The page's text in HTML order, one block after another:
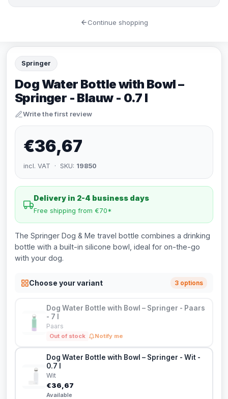
Springer
Dog Water Bottle with Bowl –
Springer - Blauw - 0.7 l
Write the first review
€36,67
incl. VAT · SKU: 19850
Delivery in 2-4 business days
Free shipping from €70*
The Springer Dog & Me travel bottle combines a drinking
bottle with a built-in silicone bowl, ideal for on-the-go
with your dog.
Choose your variant 3 options
Dog Water Bottle with Bowl – Springer - Paars
- 7 l
Paars
Out of stock Notify me
Dog Water Bottle with Bowl – Springer - Wit -
0.7 l
Wit
€36,67
Available
Continue shopping